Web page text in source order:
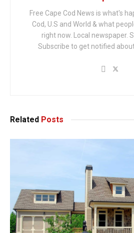
Free Cape Cod News is what's
Cod, U.S and World & what
right now. Local newspaper.
Subscribe to get notified
Related Posts